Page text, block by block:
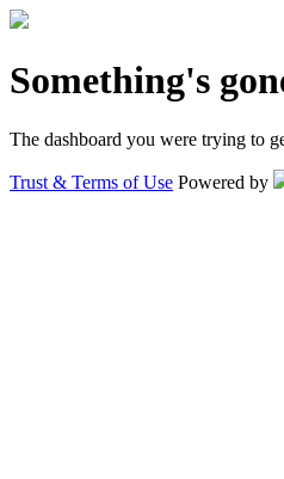
Something's
The dashboard you were trying to
Trust & Terms of Use Powered by